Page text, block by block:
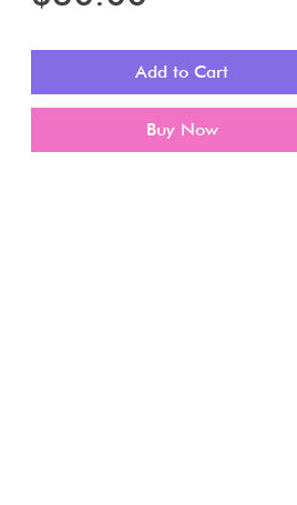
Add to Cart
Buy Now